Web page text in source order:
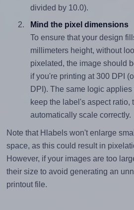
divided by 10.0).
Mind the pixel dimensions
To ensure that your design
millimeters height, without
pixelated, the image should
if you're printing at 300 DPI
DPI). The same logic
keep the label's aspect ratio,
automatically scale correctly.
Note that Hlabels won't enlarge
space, as this could result in
However, if your images are too
their size to avoid generating an
printout file.